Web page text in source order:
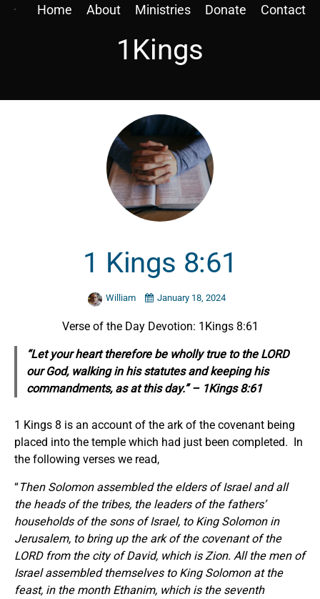
Home About Ministries Donate Contact
1Kings
1 Kings 8:61
William January 18, 2024
Verse of the Day Devotion: 1Kings 8:61
“Let your heart therefore be wholly true to the LORD
our God, walking in his statutes and keeping his
commandments, as at this day.” – 1Kings 8:61
1 Kings 8 is an account of the ark of the covenant being
placed into the temple which had just been completed. In
the following verses we read,
“Then Solomon assembled the elders of Israel and all
the heads of the tribes, the leaders of the fathers’
householdsof the sons of Israel, to King Solomon in
Jerusalem, to bring up the ark of the covenant of the
LORD from the city of David, which is Zion. All the men of
Israel assembled themselves to King Solomon at the
feast, in the month Ethanim, which is the seventh